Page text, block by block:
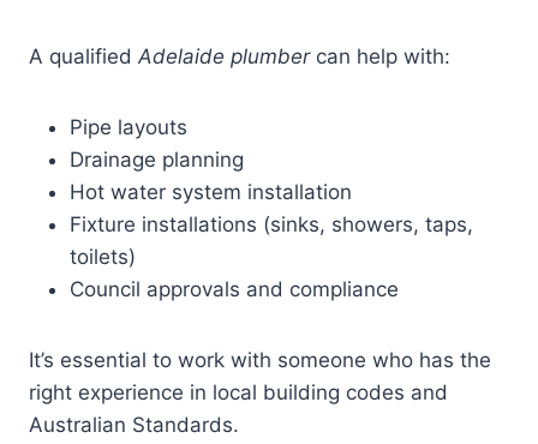
A qualified Adelaide plumbercan help with:
Pipe layouts
Drainage planning
Hot water system installation
Fixture installations (sinks, showers, taps,
toilets)
Council approvals and compliance
It’s essential to work with someone who has the
right experience in local building codes and
Australian Standards.